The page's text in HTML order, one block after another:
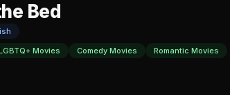
Bed
Movies Comedy Movies Romantic Movies